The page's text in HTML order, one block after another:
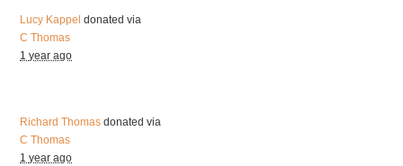
Lucy Kappel donated via
C Thomas
1 year ago
Richard Thomas donated via
C Thomas
1 year ago